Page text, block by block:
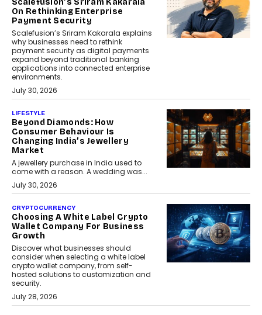
Scalefusion’s Sriram Kakarala
On Rethinking Enterprise
Payment Security
Scalefusion’s Sriram Kakarala explains
why businesses need to rethink
payment security as digital payments
expand beyond traditional banking
applications into connected enterprise
environments.
July 30, 2026
LIFESTYLE
Beyond Diamonds: How
Consumer Behaviour Is
Changing India’s Jewellery
Market
A jewellery purchase in India used to
come with a reason. A wedding was...
July 30, 2026
CRYPTOCURRENCY
Choosing A White Label Crypto
Wallet Company For Business
Growth
Discover what businesses should
consider when selecting a white label
crypto wallet company, from self-
hosted solutions to customization and
security.
July 28, 2026